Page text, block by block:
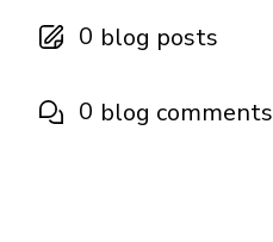
0 blog posts
0 blog comments